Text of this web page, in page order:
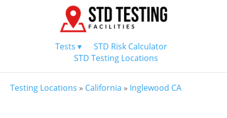
Tests ▾
STD Risk Calculator
STD Testing Locations
Testing Locations » California » Inglewood CA